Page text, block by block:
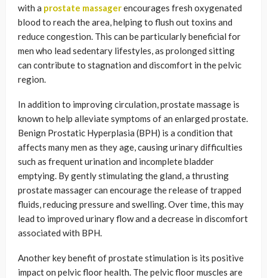
with a prostate massagerencourages fresh oxygenated
blood to reach the area, helping to flush out toxins and
reduce congestion. This can be particularly beneficial for
men who lead sedentary lifestyles, as prolonged sitting
can contribute to stagnation and discomfort in the pelvic
region.
In addition to improving circulation, prostate massage is
known to help alleviate symptoms of an enlarged prostate.
Benign Prostatic Hyperplasia (BPH) is a condition that
affects many men as they age, causing urinary difficulties
such as frequent urination and incomplete bladder
emptying. By gently stimulating the gland, a thrusting
prostate massager can encourage the release of trapped
fluids, reducing pressure and swelling. Over time, this may
lead to improved urinary flow and a decrease in discomfort
associated with BPH.
Another key benefit of prostate stimulation is its positive
impact on pelvic floor health. The pelvic floor muscles are